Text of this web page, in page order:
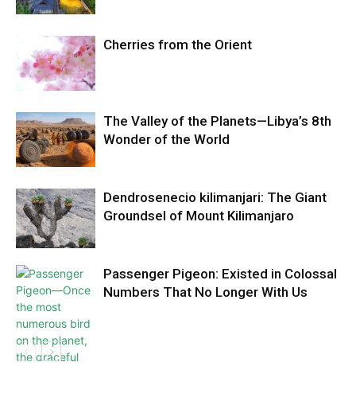
Cherries from the Orient
The Valley of the Planets—Libya’s 8th
Wonder of the World
Dendrosenecio kilimanjari: The Giant
Groundsel of Mount Kilimanjaro
Passenger Pigeon: Existed in Colossal
Numbers That No Longer With Us